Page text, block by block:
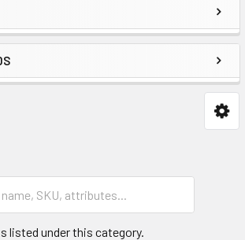
listed under this category.